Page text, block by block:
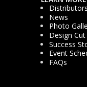
Distributors
News
Photo
Design
Success
Event
FAQs